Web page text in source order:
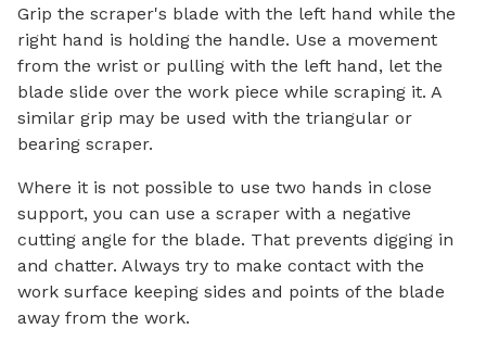
Grip the scraper's blade with the left hand while the
right hand is holding the handle. Use a movement
from the wrist or pulling with the left hand, let the
blade slide over the work piece while scraping it. A
similar grip may be used with the triangular or
bearing scraper.
Where it is not possible to use two hands in close
support, you can use a scraper with a negative
cutting angle for the blade. That prevents digging in
and chatter. Always try to make contact with the
work surface keeping sides and points of the blade
away from the work.